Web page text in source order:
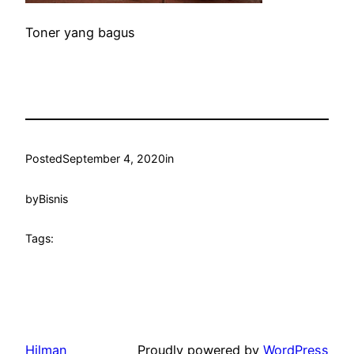
Toner yang bagus
PostedSeptember 4, 2020in
byBisnis
Tags:
Hilman Proudly powered by WordPress